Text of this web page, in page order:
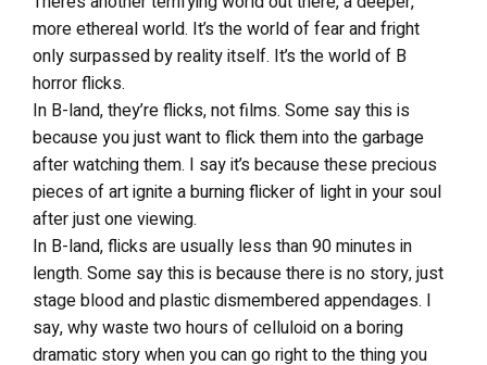
more ethereal world. It’s the world of fear and fright
only surpassed by reality itself. It’s the world of B
horror flicks.
In B-land, they’re flicks, not films. Some say this is
because you just want to flick them into the garbage
after watching them. I say it’s because these precious
pieces of art ignite a burning flicker of light in your soul
after just one viewing.
In B-land, flicks are usually less than 90 minutes in
length. Some say this is because there is no story, just
stage blood and plastic dismembered appendages. I
say, why waste two hours of celluloid on a boring
dramatic story when you can go right to the thing you